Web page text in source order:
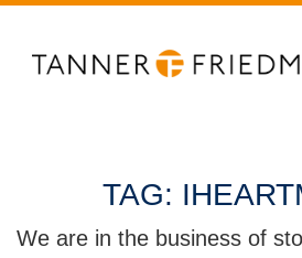
TAG:
We are in the business of